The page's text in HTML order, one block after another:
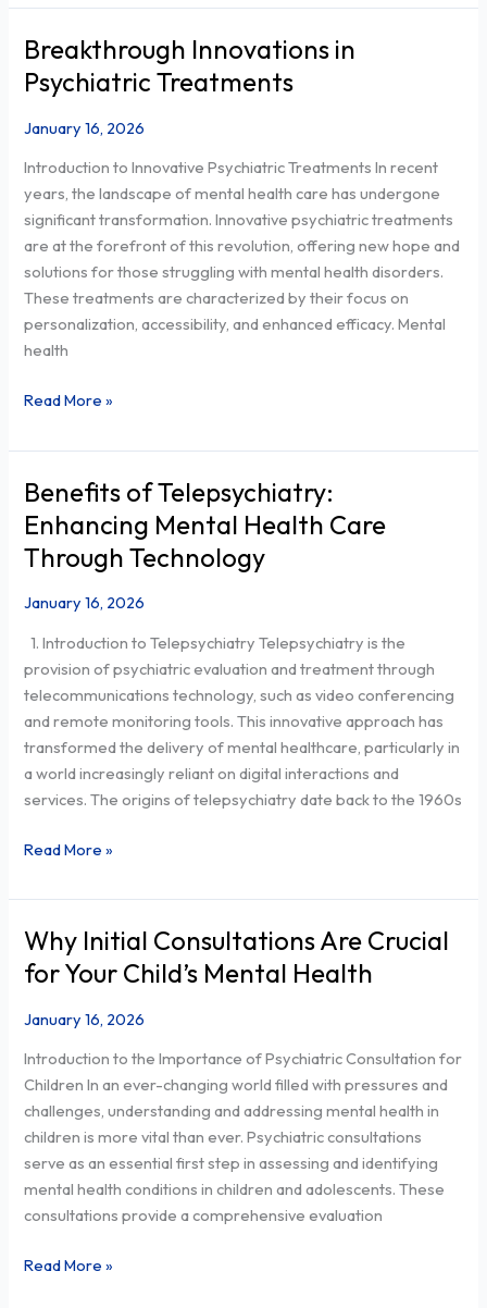
Breakthrough Innovations in
Psychiatric Treatments
January 16, 2026
Introduction to Innovative Psychiatric Treatments In recent
years, the landscape of mental health care has undergone
significant transformation. Innovative psychiatric treatments
are at the forefront of this revolution, offering new hope and
solutions for those struggling with mental health disorders.
These treatments are characterized by their focus on
personalization, accessibility, and enhanced efficacy. Mental
health
Breakthrough
Innovations
in
Psychiatric
Read More »
Benefits of Telepsychiatry:
Enhancing Mental Health Care
Through Technology
January 16, 2026
1. Introduction to Telepsychiatry Telepsychiatry is the
provision of psychiatric evaluation and treatment through
telecommunications technology, such as video conferencing
and remote monitoring tools. This innovative approach has
transformed the delivery of mental healthcare, particularly in
a world increasingly reliant on digital interactions and
services. The origins of telepsychiatry date back to the 1960s
Benefits
of
Telepsychiatry:
Enhancing
Care
Through
Technology
Read More »
Why Initial Consultations Are Crucial
for Your Child’s Mental Health
January 16, 2026
Introduction to the Importance of Psychiatric Consultation for
Children In an ever-changing world filled with pressures and
challenges, understanding and addressing mental health in
children is more vital than ever. Psychiatric consultations
serve as an essential first step in assessing and identifying
mental health conditions in children and adolescents. These
consultations provide a comprehensive evaluation
Why
Initial
Consultations
Are
for
Your
Child’s
Mental
Health
Read More »